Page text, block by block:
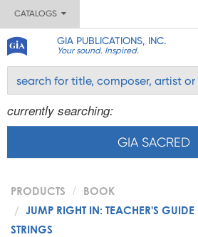
CATALOGS
GIA PUBLICATIONS, INC.
Your sound. Inspired.
currently searching:
GIA SACRED
PRODUCTS
BOOK
JUMP RIGHT IN: TEACHER'S
STRINGS